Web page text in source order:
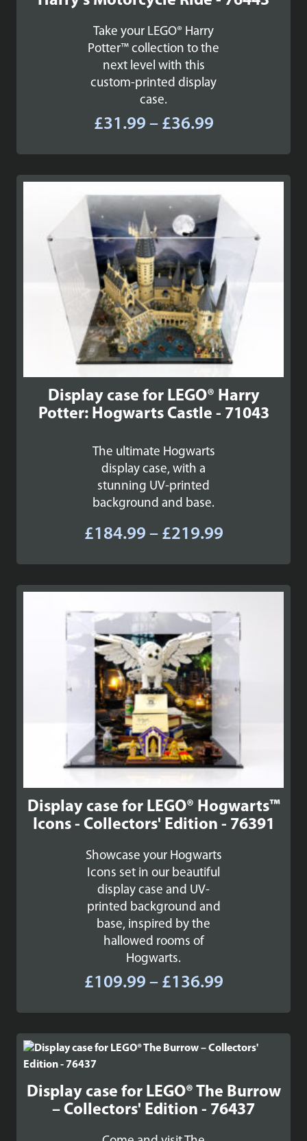
Take your LEGO® Harry
Potter™ collection to the
next level with this
custom-printed display
case.
£31.99 – £36.99Price
£31.99
through
£36.99
Display case for LEGO® Harry
Potter: Hogwarts Castle - 71043
The ultimate Hogwarts
display case, with a
stunning UV-printed
background and base.
£184.99 – £219.99Price
£184.99
through
Display case for LEGO® Hogwarts™
Icons - Collectors' Edition - 76391
Showcase your Hogwarts
Icons set in our beautiful
display case and UV-
printed background and
base, inspired by the
hallowed rooms of
Hogwarts.
£109.99 – £136.99Price
£109.99
through
£136.99
Display case for LEGO® The Burrow
– Collectors' Edition - 76437